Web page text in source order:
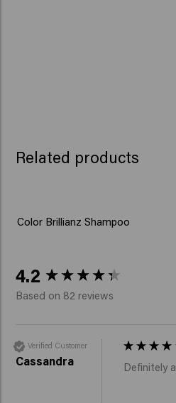
Related products
Color Brillianz Shampoo
4.2
Based on 82 reviews
Verified Customer
Cassandra Definitely
New content loaded